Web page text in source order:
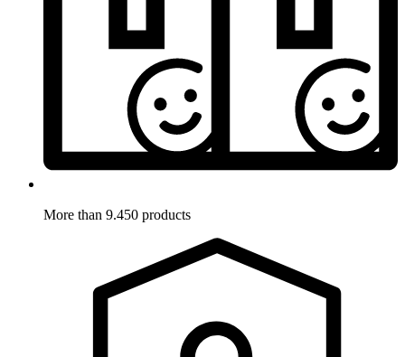
More than 9.450 products